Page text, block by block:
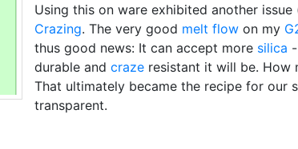
Using this on ware exhibited another
Crazing. The very good melt flow on my
thus good news: It can accept more silica
durable and craze resistant it will be. How
That ultimately became the recipe for our
transparent.